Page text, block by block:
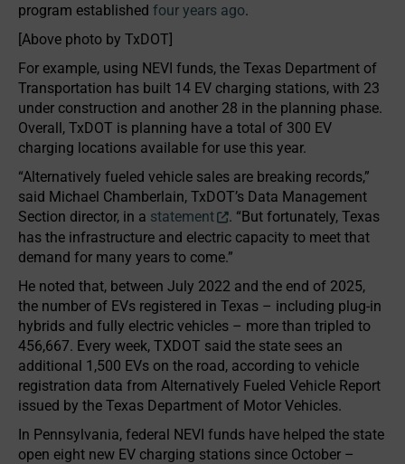
program established four years ago.
[Above photo by TxDOT]
For example, using NEVI funds, the Texas Department of
Transportation has built 14 EV charging stations, with 23
under construction and another 28 in the planning phase.
Overall, TxDOT is planning have a total of 300 EV
charging locations available for use this year.
“Alternatively fueled vehicle sales are breaking records,”
said Michael Chamberlain, TxDOT’s Data Management
Section director, in a statement
. “But fortunately, Texas
has the infrastructure and electric capacity to meet that
demand for many years to come.”
He noted that, between July 2022 and the end of 2025,
the number of EVs registered in Texas – including plug-in
hybrids and fully electric vehicles – more than tripled to
456,667. Every week, TXDOT said the state sees an
additional 1,500 EVs on the road, according to vehicle
registration data from Alternatively Fueled Vehicle Report
issued by the Texas Department of Motor Vehicles.
In Pennsylvania, federal NEVI funds have helped the state
open eight new EV charging stations since October –